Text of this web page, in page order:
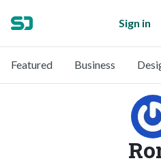
Sign in
Featured Business